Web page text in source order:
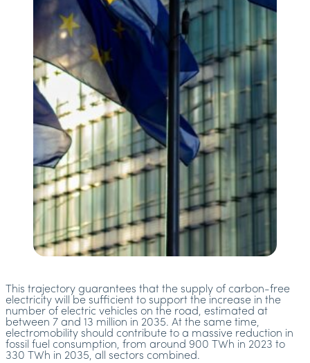
This trajectory guarantees that the supply of carbon-free
electricity will be sufficient to support the increase in the
number of electric vehicles on the road, estimated at
between 7 and 13 million in 2035. At the same time,
electromobility should contribute to a massive reduction in
fossil fuel consumption, from around 900 TWh in 2023 to
330 TWh in 2035, all sectors combined.